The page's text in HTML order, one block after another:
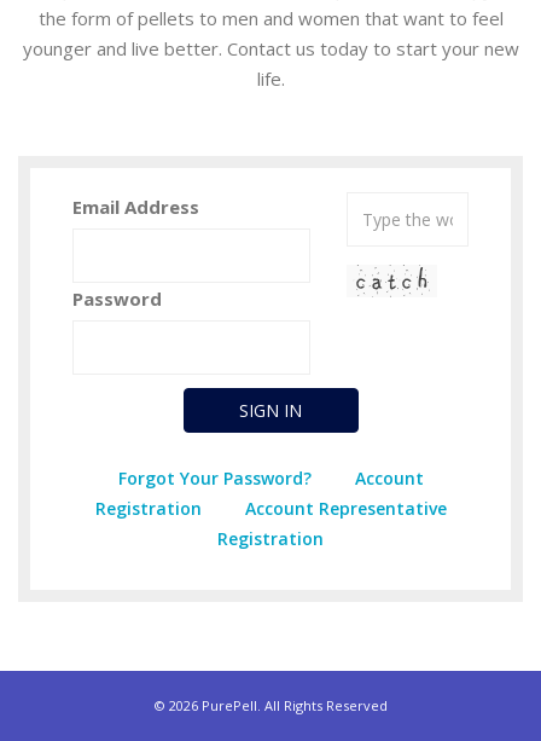
the form of pellets to men and women that want to feel
younger and live better. Contact us today to start your new
life.
Email Address
Password
Forgot Your Password?
Account
Registration
Account Representative
Registration
© 2026 PurePell. All Rights Reserved